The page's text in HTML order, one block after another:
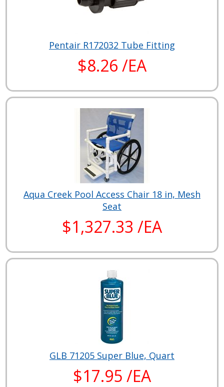
Pentair R172032 Tube Fitting
$8.26 /EA
Aqua Creek Pool Access Chair 18 in, Mesh
Seat
$1,327.33 /EA
GLB 71205 Super Blue, Quart
$17.95 /EA